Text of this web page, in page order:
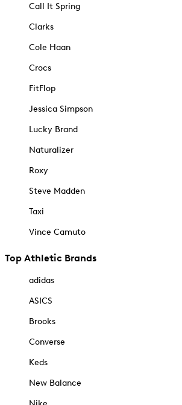
Call It Spring
Clarks
Cole Haan
Crocs
FitFlop
Jessica Simpson
Lucky Brand
Naturalizer
Roxy
Steve Madden
Taxi
Vince Camuto
Top Athletic Brands
adidas
ASICS
Brooks
Converse
Keds
New Balance